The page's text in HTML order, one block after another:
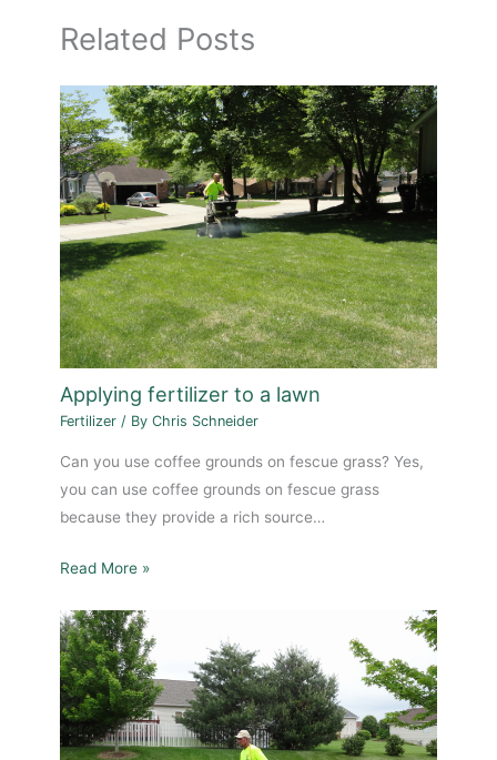
Related Posts
Applying fertilizer to a lawn
Fertilizer / ByChris Schneider
Can you use coffee grounds on fescue grass? Yes,
you can use coffee grounds on fescue grass
because they provide a rich source…
Read More »